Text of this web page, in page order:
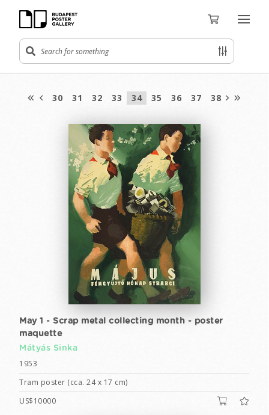
30 31 32 33 34 35 36 37 38
May 1 - Scrap metal collecting month - poster
maquette
Mátyás Sinka
1953
Tram poster (cca. 24 x 17 cm)
US$10000